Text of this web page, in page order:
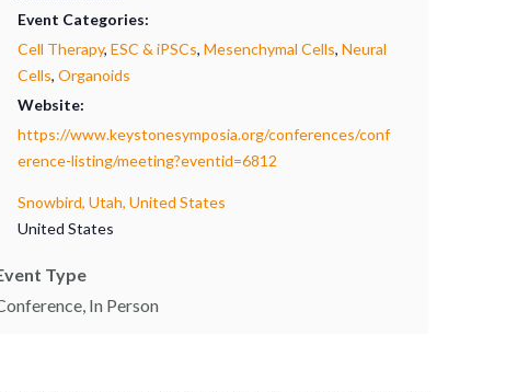
Event Categories:
Cell Therapy, ESC & iPSCs, Mesenchymal Cells, Neural
Cells, Organoids
Website:
https://www.keystonesymposia.org/conferences/conf
erence-listing/meeting?eventid=6812
Snowbird, Utah, United States
United States
Type
In Person